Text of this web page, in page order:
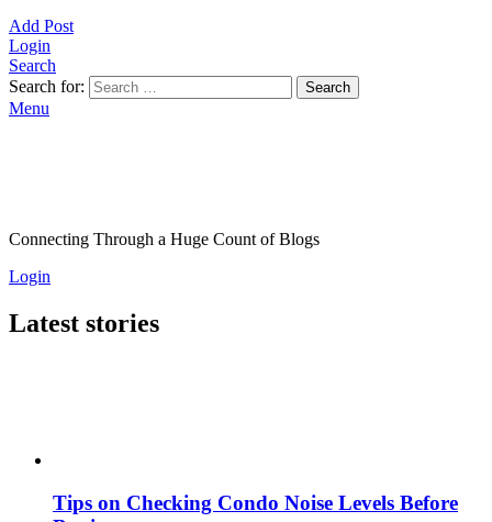
Add Post
Login
Search
Search for:
Search
Menu
Connecting Through a Huge Count of Blogs
Login
Latest stories
Tips on Checking Condo Noise Levels Before